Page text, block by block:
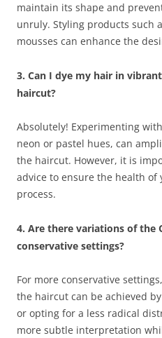
maintain its shape and
unruly. Styling products such
mousses can enhance the
3. Can I dye my hair in
haircut?
Absolutely! Experimenting
neon or pastel hues, can
the haircut. However, it is
advice to ensure the health
process.
4. Are there variations of the
conservative settings?
For more conservative
the haircut can be achieved
or opting for a less radical
more subtle interpretation